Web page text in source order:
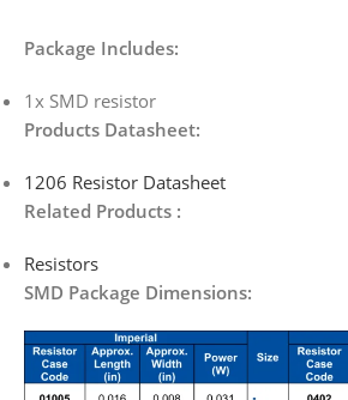
Package Includes:
1x SMD resistor
Products Datasheet:
1206 Resistor Datasheet
Related Products :
Resistors
SMD Package Dimensions: